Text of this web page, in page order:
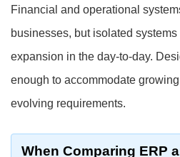
Financial and operational
businesses, but isolated
expansion in the day-to-day.
enough to accommodate
evolving requirements.
When Comparing ERP